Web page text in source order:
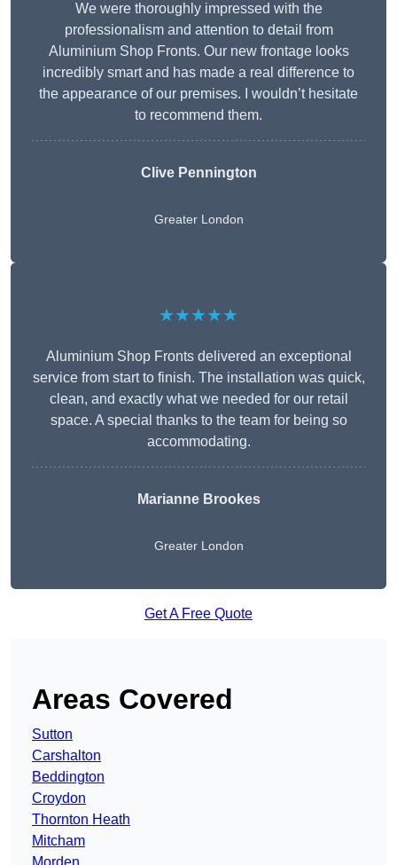
We were thoroughly impressed with the
professionalism and attention to detail from
Aluminium Shop Fronts. Our new frontage looks
incredibly smart and has made a real difference to
the appearance of our premises. I wouldn’t hesitate
to recommend them.
Clive Pennington
Greater London
★★★★★
Aluminium Shop Fronts delivered an exceptional
service from start to finish. The installation was quick,
clean, and exactly what we needed for our retail
space. A special thanks to the team for being so
accommodating.
Marianne Brookes
Greater London
Get A Free Quote
Areas Covered
Sutton
Carshalton
Beddington
Croydon
Thornton Heath
Mitcham